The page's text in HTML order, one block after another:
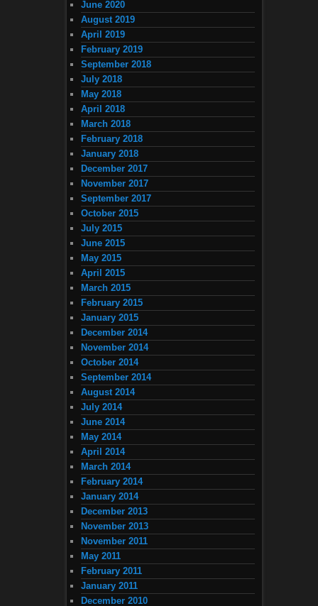
June 2020
August 2019
April 2019
February 2019
September 2018
July 2018
May 2018
April 2018
March 2018
February 2018
January 2018
December 2017
November 2017
September 2017
October 2015
July 2015
June 2015
May 2015
April 2015
March 2015
February 2015
January 2015
December 2014
November 2014
October 2014
September 2014
August 2014
July 2014
June 2014
May 2014
April 2014
March 2014
February 2014
January 2014
December 2013
November 2013
November 2011
May 2011
February 2011
January 2011
December 2010